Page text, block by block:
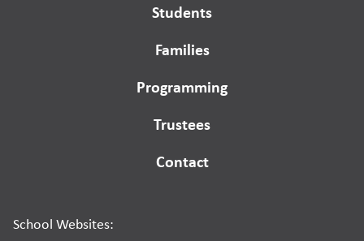
Students
Families
Programming
Trustees
Contact
School Websites: